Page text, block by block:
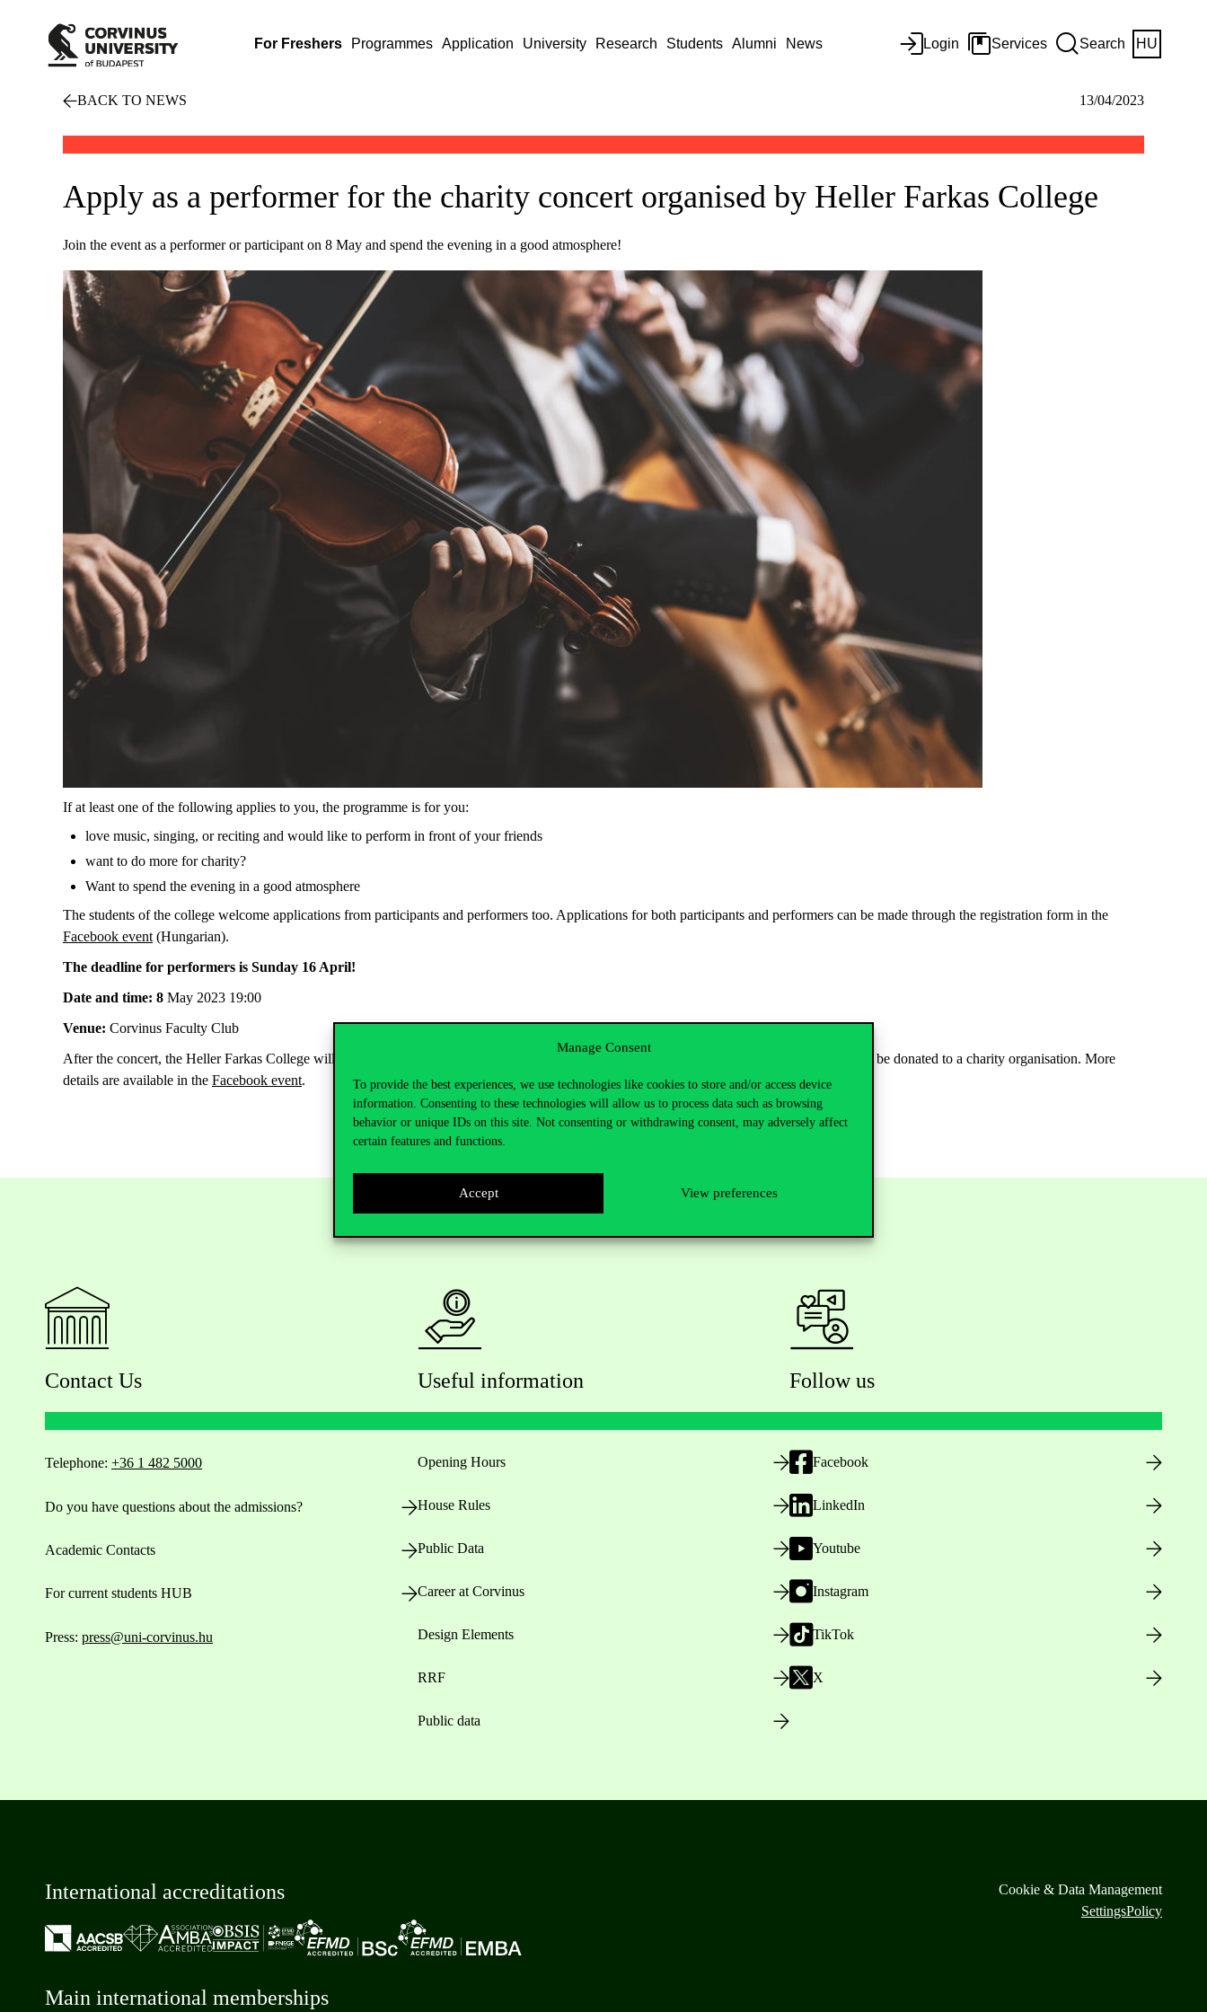
Manage Consent
To provide the best experiences, we use technologies like cookies to store and/or access device
information. Consenting to these technologies will allow us to process data such as browsing
behavior or unique IDs on this site. Not consenting or withdrawing consent, may adversely affect
certain features and functions.
Accept View preferences
For Freshers Programmes Application University Research Students Alumni News Login Services Search HU
BACK TO NEWS 13/04/2023
Apply as a performer for the charity concert organised by Heller Farkas College
Join the event as a performer or participant on 8 May and spend the evening in a good atmosphere!
If at least one of the following applies to you, the programme is for you:
love music, singing, or reciting and would like to perform in front of your friends
want to do more for charity?
Want to spend the evening in a good atmosphere
The students of the college welcome applications from participants and performers too. Applications for both participants and performers can be made through the registration form in the
Facebook event (Hungarian).
The deadline for performers is Sunday 16 April!
Date and time: 8 May 2023 19:00
Venue: Corvinus Faculty Club
After the concert, the Heller Farkas College will organise an informal discussion at the Mézes Pub. The amount donated by the participants will be donated to a charity organisation. More
details are available in the Facebook event.
Contact Us
Telephone: +36 1 482 5000
Do you have questions about the admissions?
Academic Contacts
For current students HUB
Press: press@uni-corvinus.hu
Useful information
Opening Hours
House Rules
Public Data
Career at Corvinus
Design Elements
RRF
Public data
Follow us
Facebook
LinkedIn
Youtube
Instagram
TikTok
X
International accreditations
Main international memberships
Cookie & Data Management
SettingsPolicy